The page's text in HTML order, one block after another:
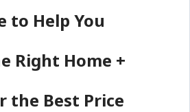
to Help You
Right Home +
the Best Price